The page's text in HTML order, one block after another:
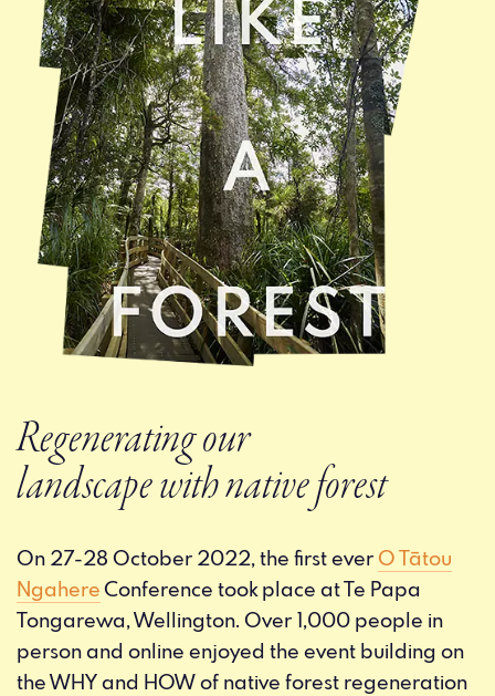
Regenerating our
landscape with native forest
On 27-28 October 2022, the first ever O Tātou
NgahereConference took place at Te Papa
Tongarewa, Wellington. Over 1,000 people in
person and online enjoyed the event building on
the WHY and HOW of native forest regeneration